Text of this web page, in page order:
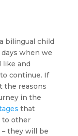
bilingual child
when we
like and
continue. If
the reasons
in the
that
to other
they will be